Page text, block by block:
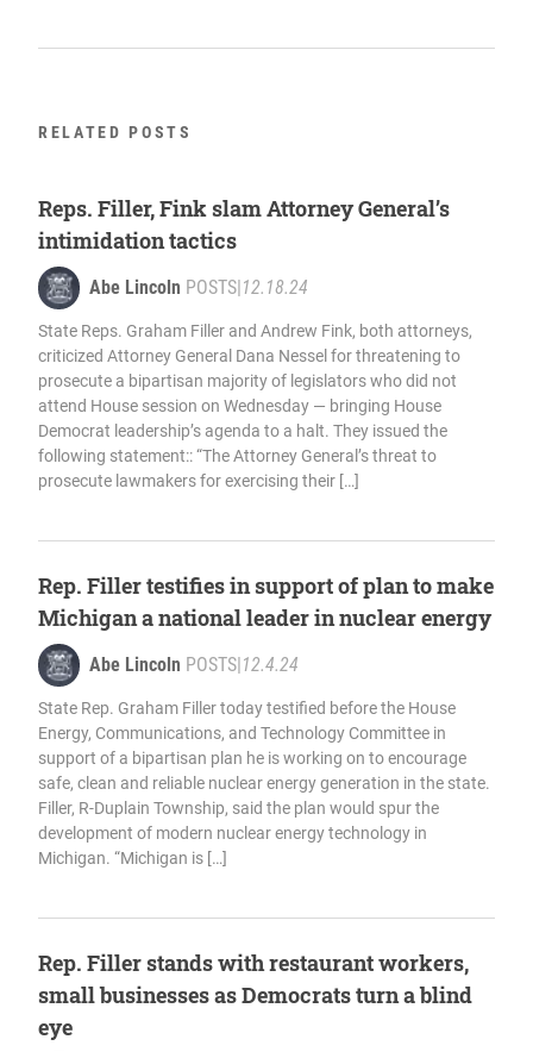
RELATED POSTS
Reps. Filler, Fink slam Attorney General’s
intimidation tactics
Abe Lincoln POSTS 12.18.24
State Reps. Graham Filler and Andrew Fink, both attorneys,
criticized Attorney General Dana Nessel for threatening to
prosecute a bipartisan majority of legislators who did not
attend House session on Wednesday — bringing House
Democrat leadership’s agenda to a halt. They issued the
following statement:: “The Attorney General’s threat to
prosecute lawmakers for exercising their […]
Rep. Filler testifies in support of plan to make
Michigan a national leader in nuclear energy
Abe Lincoln POSTS 12.4.24
State Rep. Graham Filler today testified before the House
Energy, Communications, and Technology Committee in
support of a bipartisan plan he is working on to encourage
safe, clean and reliable nuclear energy generation in the state.
Filler, R-Duplain Township, said the plan would spur the
development of modern nuclear energy technology in
Michigan. “Michigan is […]
Rep. Filler stands with restaurant workers,
small businesses as Democrats turn a blind
eye